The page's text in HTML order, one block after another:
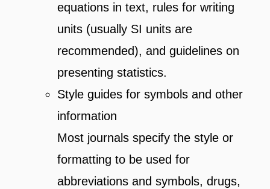
equations in text, rules for writing
units (usually SI units are
recommended), and guidelines on
presenting statistics.
Style guides for symbols and other
information
Most journals specify the style or
formatting to be used for
abbreviations and symbols, drugs,